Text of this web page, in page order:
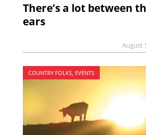
There’s a lot between
ears
August
COUNTRY FOLKS, EVENTS